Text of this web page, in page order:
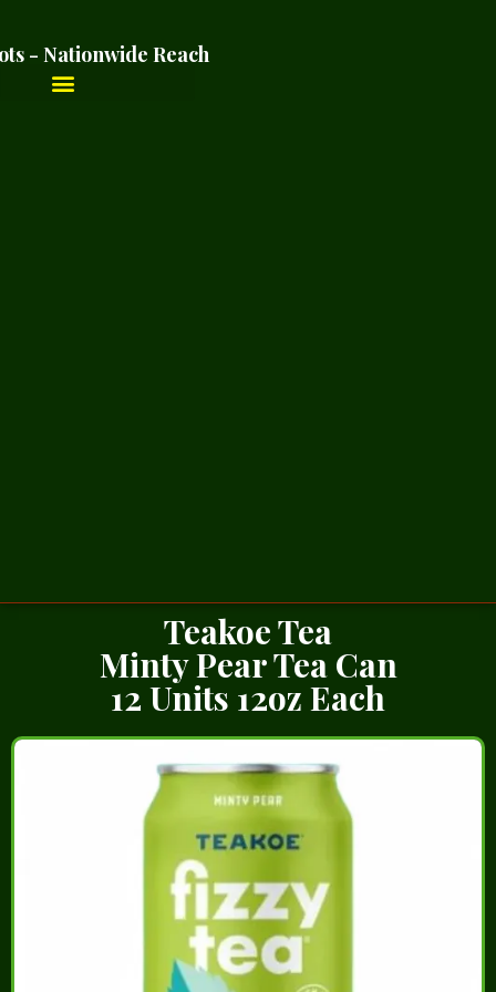
- Nationwide Reach
Teakoe Tea
Minty Pear Tea Can
12 Units 12oz Each